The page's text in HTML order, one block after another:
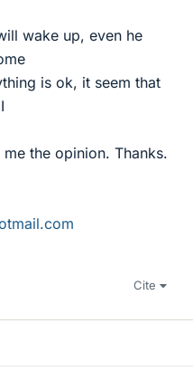
wake up, even he
is ok, it seem that
the opinion. Thanks.
Cite